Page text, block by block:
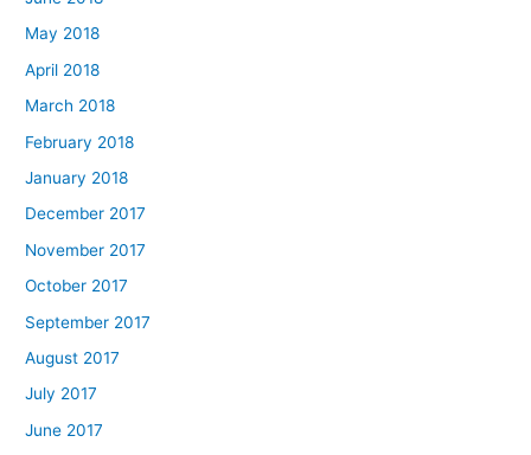
May 2018
April 2018
March 2018
February 2018
January 2018
December 2017
November 2017
October 2017
September 2017
August 2017
July 2017
June 2017